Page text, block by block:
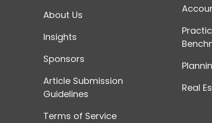
About Us
Insights
Sponsors
Article Submission
Guidelines
Terms of Service
Real